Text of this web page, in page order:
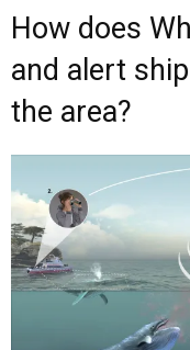
How does
and alert
the area?